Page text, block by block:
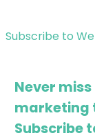
Subscribe to
Never
marketing
Subscribe